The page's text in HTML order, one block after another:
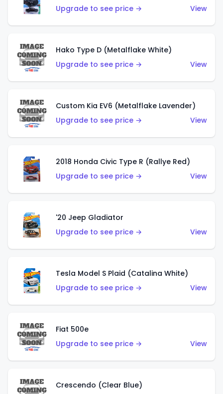
Upgrade to see price →
View
Hako Type D (Metalflake White)
Upgrade to see price →
View
Custom Kia EV6 (Metalflake Lavender)
Upgrade to see price →
View
2018 Honda Civic Type R (Rallye Red)
Upgrade to see price →
View
'20 Jeep Gladiator
Upgrade to see price →
View
Tesla Model S Plaid (Catalina White)
Upgrade to see price →
View
Fiat 500e
Upgrade to see price →
View
Crescendo (Clear Blue)